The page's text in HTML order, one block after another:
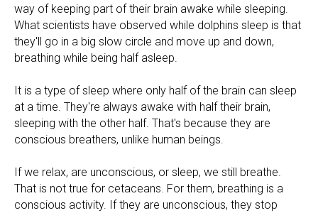
way of keeping part of their brain awake while sleeping.
What scientists have observed while dolphins sleep is that
they'll go in a big slow circle and move up and down,
breathing while being half asleep.
It is a type of sleep where only half of the brain can sleep
at a time. They're always awake with half their brain,
sleeping with the other half. That's because they are
conscious breathers, unlike human beings.
If we relax, are unconscious, or sleep, we still breathe.
That is not true for cetaceans. For them, breathing is a
conscious activity. If they are unconscious, they stop